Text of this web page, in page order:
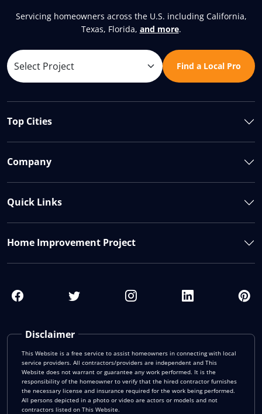
Servicing homeowners across the U.S. including California,
Texas, Florida, and more.
Find a Local Pro
Disclaimer
This Website is a free service to assist homeowners in connecting with local
service providers. All contractors/providers are independent and This
Website does not warrant or guarantee any work performed. It is the
responsibility of the homeowner to verify that the hired contractor furnishes
the necessary license and insurance required for the work being performed.
All persons depicted in a photo or video are actors or models and not
contractors listed on This Website.
Top Cities
Company
Quick Links
Home Improvement Project